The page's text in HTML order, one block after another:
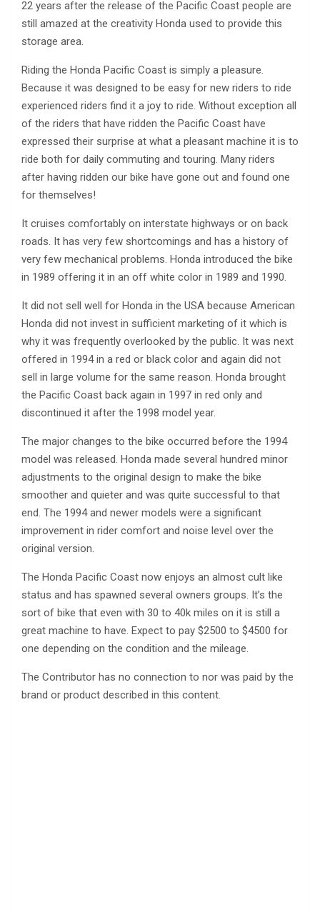
22 years after the release of the Pacific Coast people are
still amazed at the creativity Honda used to provide this
storage area.
Riding the Honda Pacific Coast is simply a pleasure.
Because it was designed to be easy for new riders to ride
experienced riders find it a joy to ride. Without exception all
of the riders that have ridden the Pacific Coast have
expressed their surprise at what a pleasant machine it is to
ride both for daily commuting and touring. Many riders
after having ridden our bike have gone out and found one
for themselves!
It cruises comfortably on interstate highways or on back
roads. It has very few shortcomings and has a history of
very few mechanical problems. Honda introduced the bike
in 1989 offering it in an off white color in 1989 and 1990.
It did not sell well for Honda in the USA because American
Honda did not invest in sufficient marketing of it which is
why it was frequently overlooked by the public. It was next
offered in 1994 in a red or black color and again did not
sell in large volume for the same reason. Honda brought
the Pacific Coast back again in 1997 in red only and
discontinued it after the 1998 model year.
The major changes to the bike occurred before the 1994
model was released. Honda made several hundred minor
adjustments to the original design to make the bike
smoother and quieter and was quite successful to that
end. The 1994 and newer models were a significant
improvement in rider comfort and noise level over the
original version.
The Honda Pacific Coast now enjoys an almost cult like
status and has spawned several owners groups. It’s the
sort of bike that even with 30 to 40k miles on it is still a
great machine to have. Expect to pay $2500 to $4500 for
one depending on the condition and the mileage.
The Contributor has no connection to nor was paid by the
brand or product described in this content.